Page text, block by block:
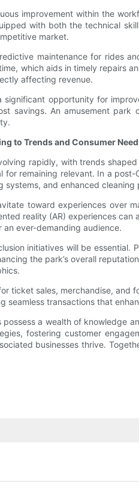
improvement within the
with both the technical
market.
maintenance for rides
which aids in timely repairs
affecting revenue.
significant opportunity for
savings. An amusement
to Trends and Consumer
rapidly, with trends
remaining relevant. In a
systems, and enhanced
toward experiences over
reality (AR) experiences
ever-demanding audience.
initiatives will be
the park’s overall
ticket sales, merchandise, and
seamless transactions that
a wealth of knowledge
fostering customer
businesses thrive.